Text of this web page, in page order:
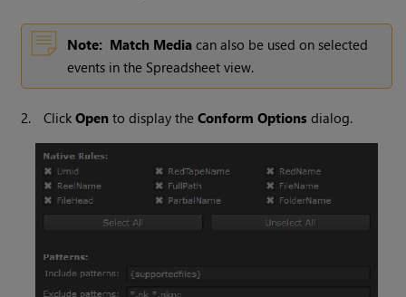
Note: Match Media can also be used on selected
events in the Spreadsheet view.
2. ClickOpen to display theConform Options dialog.